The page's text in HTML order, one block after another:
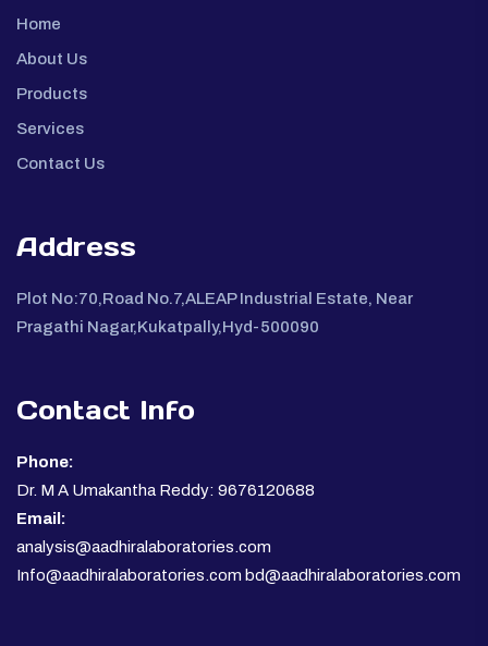
Home
About Us
Products
Services
Contact Us
Address
Plot No:70,Road No.7,ALEAP Industrial Estate, Near
Pragathi Nagar,Kukatpally,Hyd-500090
Contact Info
Phone:
Dr. M A Umakantha Reddy: 9676120688
Email:
analysis@aadhiralaboratories.com
Info@aadhiralaboratories.com bd@aadhiralaboratories.com